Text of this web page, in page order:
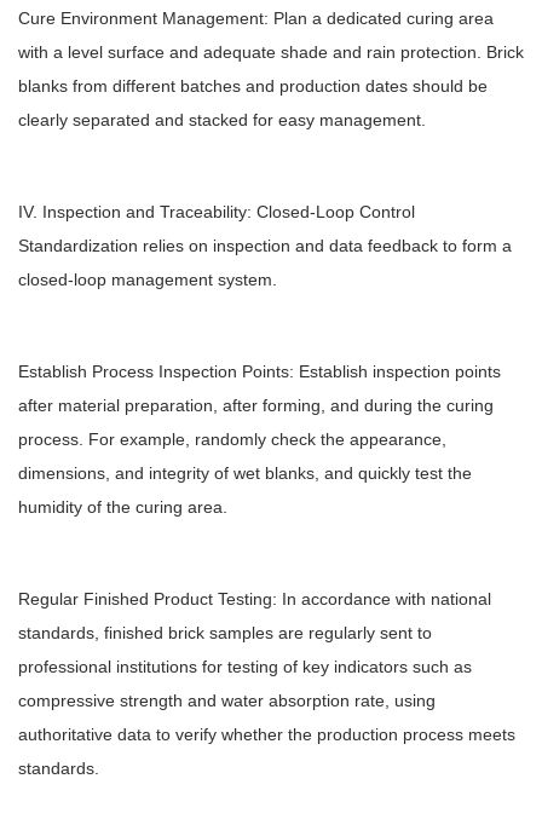
Cure Environment Management: Plan a dedicated curing area
with a level surface and adequate shade and rain protection. Brick
blanks from different batches and production dates should be
clearly separated and stacked for easy management.
IV. Inspection and Traceability: Closed-Loop Control
Standardization relies on inspection and data feedback to form a
closed-loop management system.
Establish Process Inspection Points: Establish inspection points
after material preparation, after forming, and during the curing
process. For example, randomly check the appearance,
dimensions, and integrity of wet blanks, and quickly test the
humidity of the curing area.
Regular Finished Product Testing: In accordance with national
standards, finished brick samples are regularly sent to
professional institutions for testing of key indicators such as
compressive strength and water absorption rate, using
authoritative data to verify whether the production process meets
standards.